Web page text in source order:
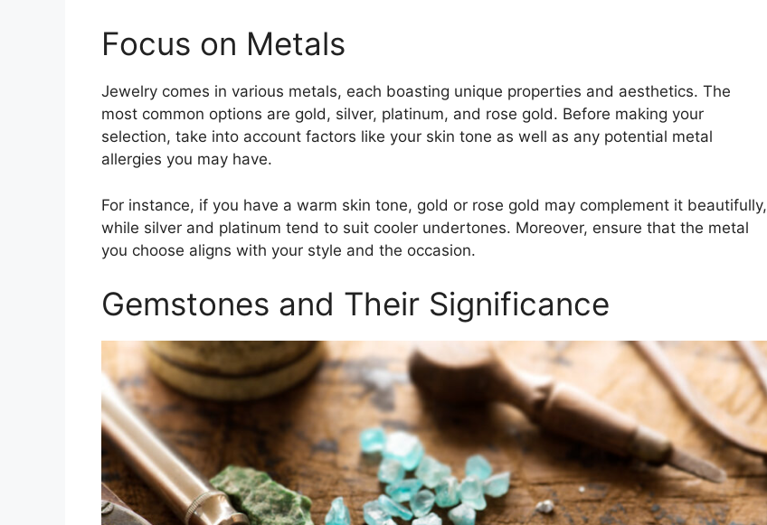
Focus on Metals
Jewelry comes in various metals, each boasting unique properties and aesthetics. The
most common options are gold, silver, platinum, and rose gold. Before making your
selection, take into account factors like your skin tone as well as any potential metal
allergies you may have.
For instance, if you have a warm skin tone, gold or rose gold may complement it beautifully,
while silver and platinum tend to suit cooler undertones. Moreover, ensure that the metal
you choose aligns with your style and the occasion.
Gemstones and Their Significance